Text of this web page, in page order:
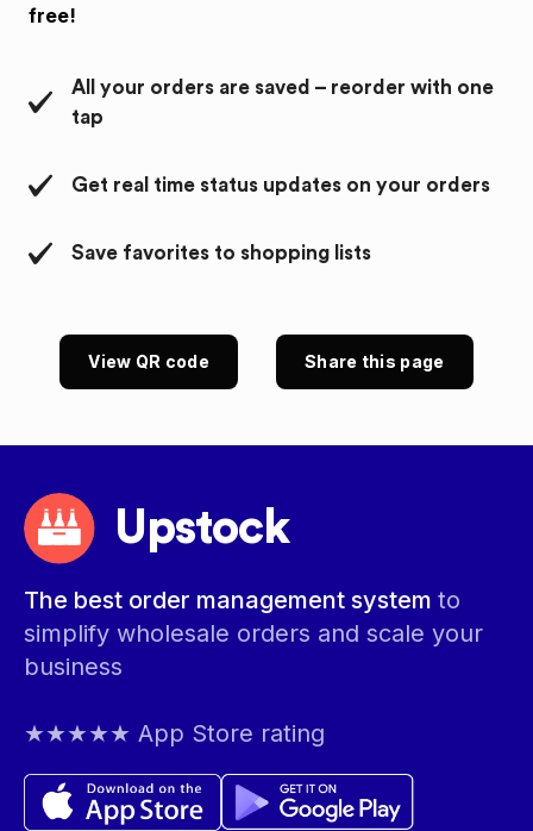
free!
All your orders are saved – reorder with one
tap
Get real time status updates on your orders
Save favorites to shopping lists
View QR code Share this page
Upstock
The best order management system to
simplify wholesale orders and scale your
business
★★★★★ App Store rating